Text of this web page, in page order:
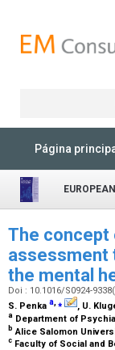
Página
The concept
assessment
the mental
Doi : 10.1016/S0924-
S. Penka a,⁎ , U.
a Department of
b Alice Salomon
c Faculty of Social and